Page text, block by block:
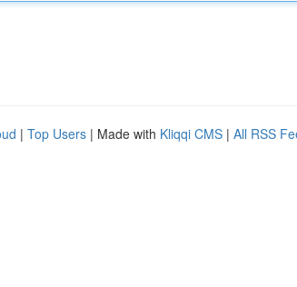
| Top Users | Made with Kliqqi CMS | All RSS